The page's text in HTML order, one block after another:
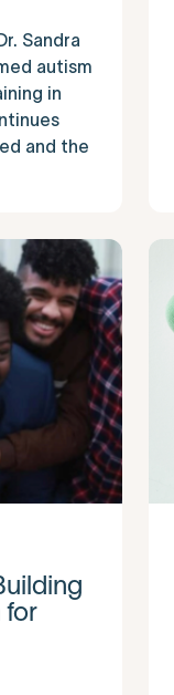
Sandra
autism
in
and the
for